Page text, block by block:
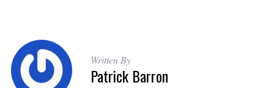
Written By
Patrick Barron